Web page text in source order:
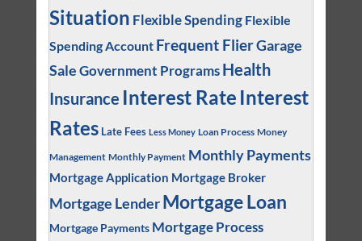
Situation Flexible Spending Flexible
Spending Account Frequent FlierGarage
SaleGovernment Programs Health
Insurance Interest Rate Interest
Rates Late Fees Less Money Loan Process Money
Management Monthly Payment Monthly Payments
Mortgage Application Mortgage Broker
Mortgage Lender Mortgage Loan
Mortgage Payments Mortgage Process